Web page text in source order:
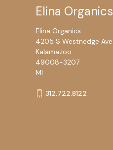
Elina Organics
Elina Organics
4205 S Westnedge Ave
Kalamazoo
49008-3207
MI
312.722.8122